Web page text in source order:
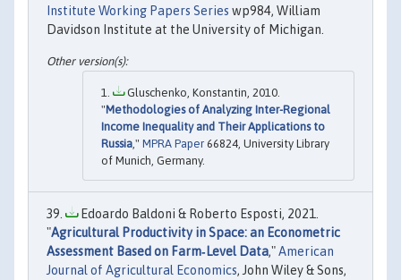
Institute Working Papers Series wp984, William
Davidson Institute at the University of Michigan.
Gluschenko, Konstantin, 2010.
"Methodologies of Analyzing Inter-Regional
Income Inequality and Their Applications to
Russia ," MPRA Paper 66824, University Library
of Munich, Germany.
Edoardo Baldoni & Roberto Esposti, 2021.
"Agricultural Productivity in Space: an Econometric
Assessment Based on Farm‐Level Data,"American
Journal of Agricultural Economics, John Wiley & Sons,